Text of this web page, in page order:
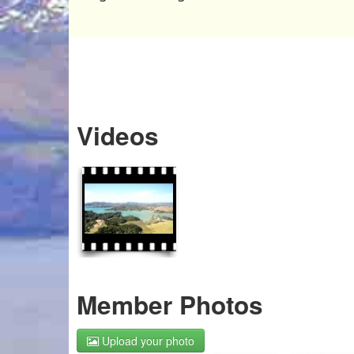
Videos
Member Photos
Upload your photo